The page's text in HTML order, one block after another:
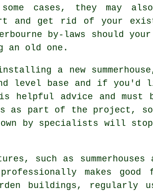
cases, they may
and get rid of your
by-laws should your
an old one.
a new
level
base and if you'd
advice and must
part of the project, so
by specialists will stop
such as
makes
buildings , regularly